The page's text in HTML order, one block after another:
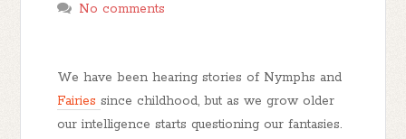
No comments
We have been hearing stories of Nymphs and
Fairiessince childhood, but as we grow older
our intelligence starts questioning our fantasies.